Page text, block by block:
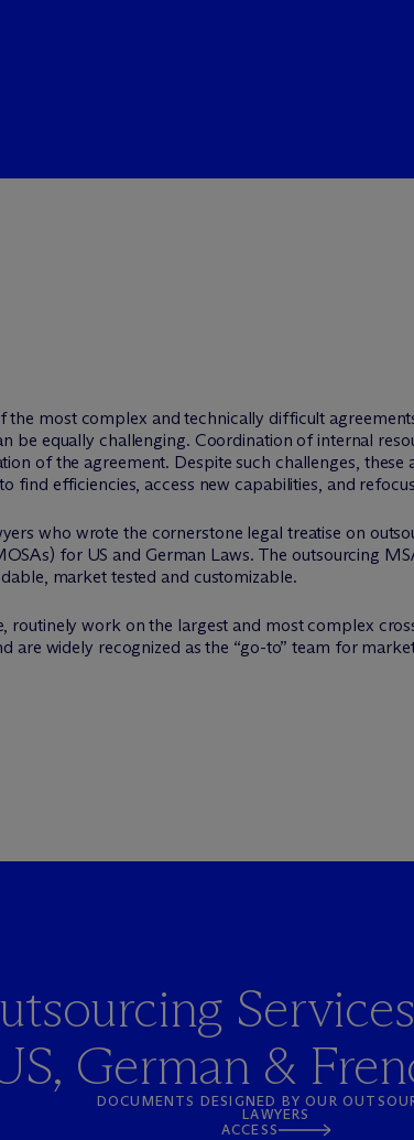
the most complex and technically difficult
be equally challenging. Coordination of internal
of the agreement. Despite such challenges,
find efficiencies, access new capabilities, and
who wrote the cornerstone legal treatise on
for US and German Laws. The outsourcing
market tested and customizable.
routinely work on the largest and most complex
are widely recognized as the “go-to” team for
German &
DOCUMENTS DESIGNED BY OUR
LAWYERS
ACCESS